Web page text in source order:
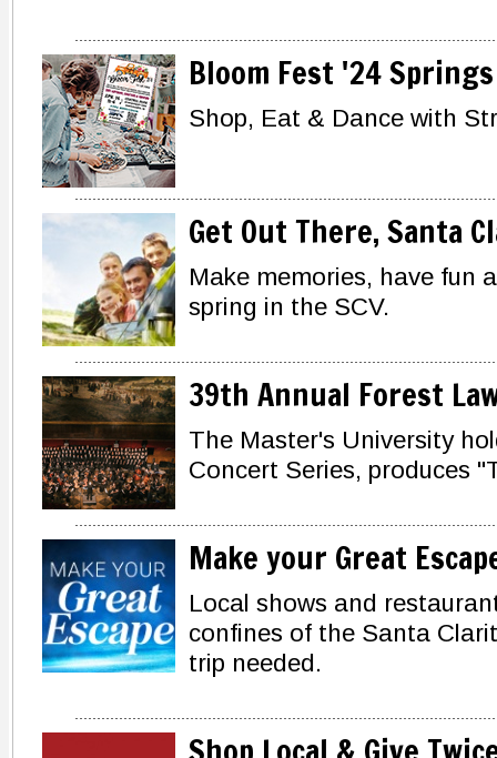
Bloom Fest '24
Shop, Eat & Dance with
Get Out There, Santa
Make memories, have fun
spring in the SCV.
39th Annual Forest
The Master's University
Concert Series, produces
Make your Great
Local shows and
confines of the Santa
trip needed.